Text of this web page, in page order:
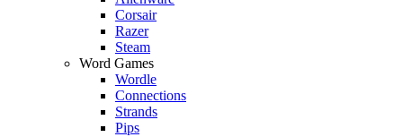
Corsair
Razer
Steam
Word Games
Wordle
Connections
Strands
Pips